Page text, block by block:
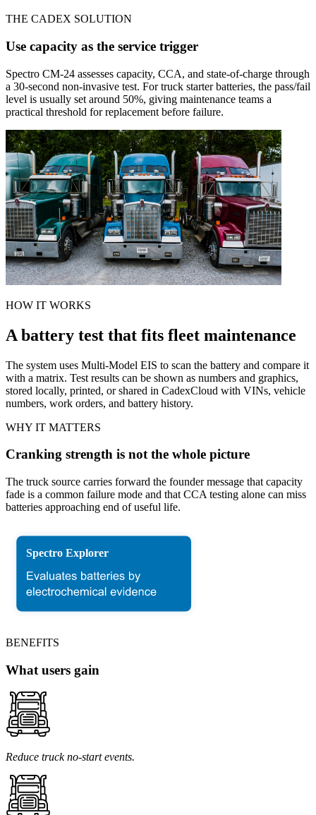
THE CADEX SOLUTION
Use capacity as the service trigger
Spectro CM-24 assesses capacity, CCA, and state-of-charge through
a 30-second non-invasive test. For truck starter batteries, the pass/fail
level is usually set around 50%, giving maintenance teams a
practical threshold for replacement before failure.
HOW IT WORKS
A battery test that fits fleet maintenance
The system uses Multi-Model EIS to scan the battery and compare it
with a matrix. Test results can be shown as numbers and graphics,
stored locally, printed, or shared in CadexCloud with VINs, vehicle
numbers, work orders, and battery history.
WHY IT MATTERS
Cranking strength is not the whole picture
The truck source carries forward the founder message that capacity
fade is a common failure mode and that CCA testing alone can miss
batteries approaching end of useful life.
BENEFITS
What users gain
Reduce truck no-start events.